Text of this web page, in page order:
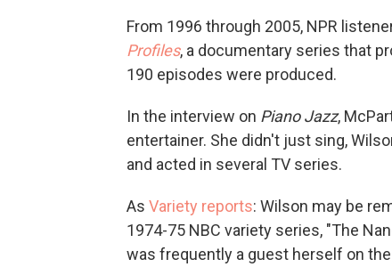
From 1996 through 2005, NPR
Profiles, a documentary series that
190 episodes were produced.
In the interview on Piano Jazz,
entertainer. She didn't just sing,
and acted in several TV series.
As Variety reports: Wilson may be
1974-75 NBC variety series, "The
was frequently a guest herself on